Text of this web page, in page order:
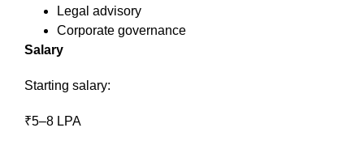
Legal advisory
Corporate governance
Salary
Starting salary:
₹5–8 LPA